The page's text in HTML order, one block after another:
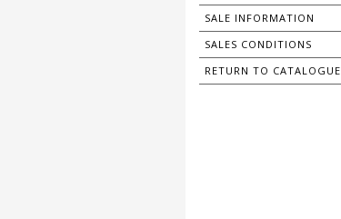
SALE INFORMATION
SALES CONDITIONS
RETURN TO CATALOGUE